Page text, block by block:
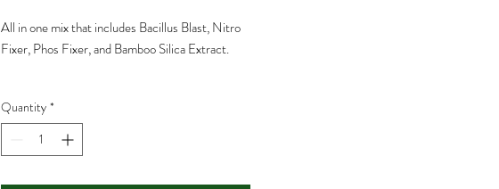
All in one mix that includes Bacillus Blast, Nitro
Fixer, Phos Fixer, and Bamboo Silica Extract.
Quantity *